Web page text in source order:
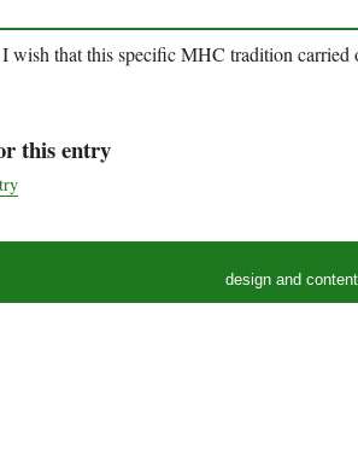
wish that this specific MHC tradition
this entry
design and